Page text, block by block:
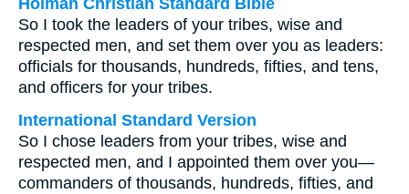
Holman Christian Standard Bible
So I took the leaders of your tribes, wise and
respected men, and set them over you as leaders:
officials for thousands, hundreds, fifties, and tens,
and officers for your tribes.
International Standard Version
So I chose leaders from your tribes, wise and
respected men, and I appointed them over you—
commanders of thousands, hundreds, fifties, and